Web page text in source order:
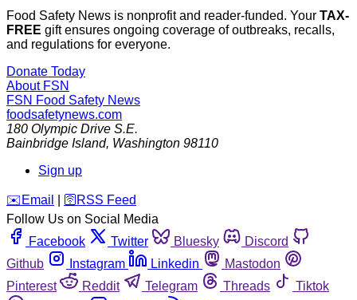
Food Safety News is nonprofit and reader-funded. Your TAX-
FREE gift ensures ongoing coverage of outbreaks, recalls,
and regulations for everyone.
Donate Today
About FSN
FSN Food Safety News
foodsafetynews.com
180 Olympic Drive S.E.
Bainbridge Island, Washington 98110
Sign up
️✉️ Email 🛜 RSS Feed
Follow Us on Social Media
Facebook
Twitter Bluesky
Discord
Github
Instagram Linkedin
Mastodon
Pinterest
Reddit Telegram Threads
Tiktok